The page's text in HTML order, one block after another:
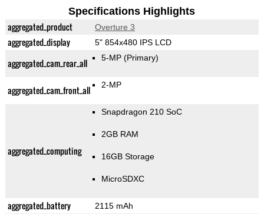
Specifications Highlights
aggregated_product Overture 3
aggregated_display 5" 854x480 IPS LCD
aggregated_cam_rear_all 5-MP (Primary)
aggregated_cam_front_all 2-MP
aggregated_computing
Snapdragon 210 SoC
2GB RAM
16GB Storage
MicroSDXC
aggregated_battery 2115 mAh